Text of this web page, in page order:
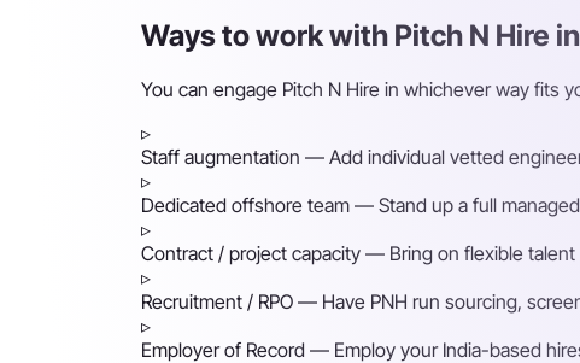
Ways to work with Pitch N Hire
You can engage Pitch N Hire in whichever way fits
▹
Staff augmentation — Add individual vetted
▹
Dedicated offshore team — Stand up a full
▹
Contract / project capacity — Bring on flexible talent
▹
Recruitment / RPO — Have PNH run sourcing,
▹
Employer of Record — Employ your India-based